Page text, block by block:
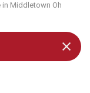
in Middletown Oh